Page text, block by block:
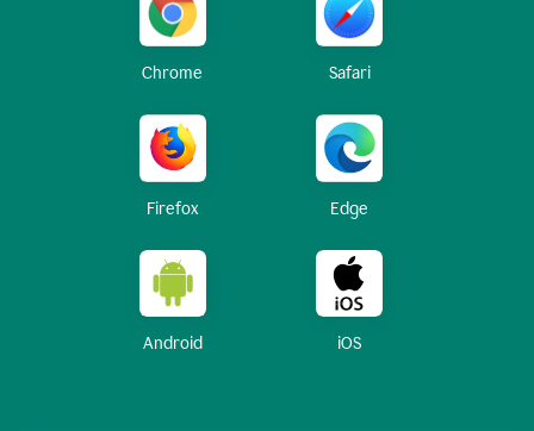
Chrome Safari
Firefox Edge
Android iOS